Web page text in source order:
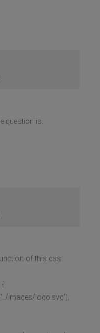
question is.
of this css:
images/logo.svg');